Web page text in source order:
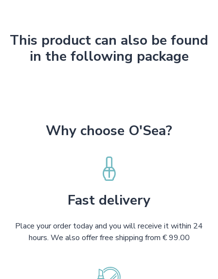
This product can also be found
in the following package
Why choose O'Sea?
Fast delivery
Place your order today and you will receive it within 24
hours. We also offer free shipping from € 99.00